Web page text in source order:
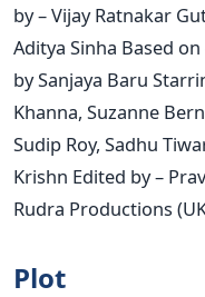
by – Vijay Ratnakar
Aditya Sinha Based
by Sanjaya Baru
Khanna, Suzanne
Sudip Roy, Sadhu
Krishn Edited by –
Rudra Productions
Plot